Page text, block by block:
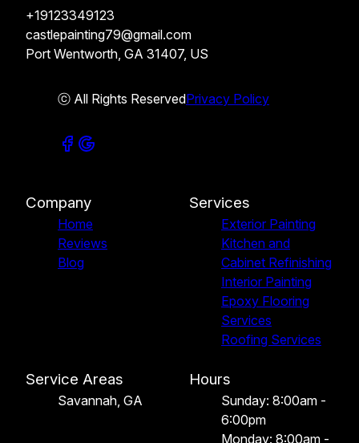
+19123349123
castlepainting79@gmail.com
Port Wentworth, GA 31407, US
ⓒ All Rights ReservedPrivacy Policy
Company
Home
Reviews
Blog
Services
Exterior Painting
Kitchen and
Cabinet Refinishing
Interior Painting
Epoxy Flooring
Services
Roofing Services
Service Areas
Savannah, GA
Hours
Sunday: 8:00am -
6:00pm
Monday: 8:00am -